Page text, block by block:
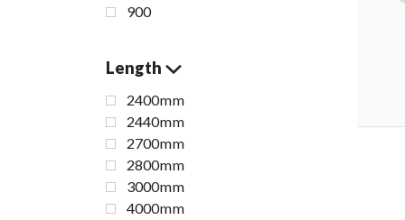
900
Length
2400mm
2440mm
2700mm
2800mm
3000mm
4000mm